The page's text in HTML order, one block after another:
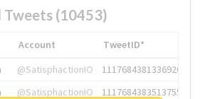
Tweets (10453)
Account
TweetID*
@SatisphactionIO
1117684381336920064
@SatisphactionIO
1117684383513755649